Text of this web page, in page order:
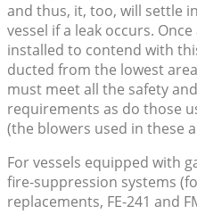
and thus, it, too, will settle
vessel if a leak occurs.
installed to contend with
ducted from the lowest
must meet all the safety
requirements as do those
(the blowers used in these
For vessels equipped with
fire-suppression systems
replacements, FE-241 and